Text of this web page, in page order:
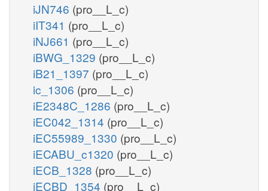
iJN746 (pro__L_c)
iIT341 (pro__L_c)
iNJ661 (pro__L_c)
iBWG_1329 (pro__L_c)
iB21_1397 (pro__L_c)
ic_1306 (pro__L_c)
iE2348C_1286 (pro__L_c)
iEC042_1314 (pro__L_c)
iEC55989_1330 (pro__L_c)
iECABU_c1320 (pro__L_c)
iECB_1328 (pro__L_c)
iECBD_1354 (pro__L_c)